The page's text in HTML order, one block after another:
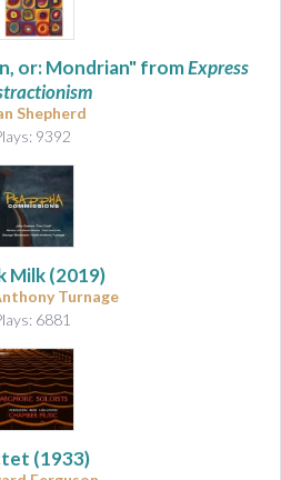
or: Mondrian" fromExpress
Shepherd
9392
Milk(2019)
Turnage
6881
(1933)